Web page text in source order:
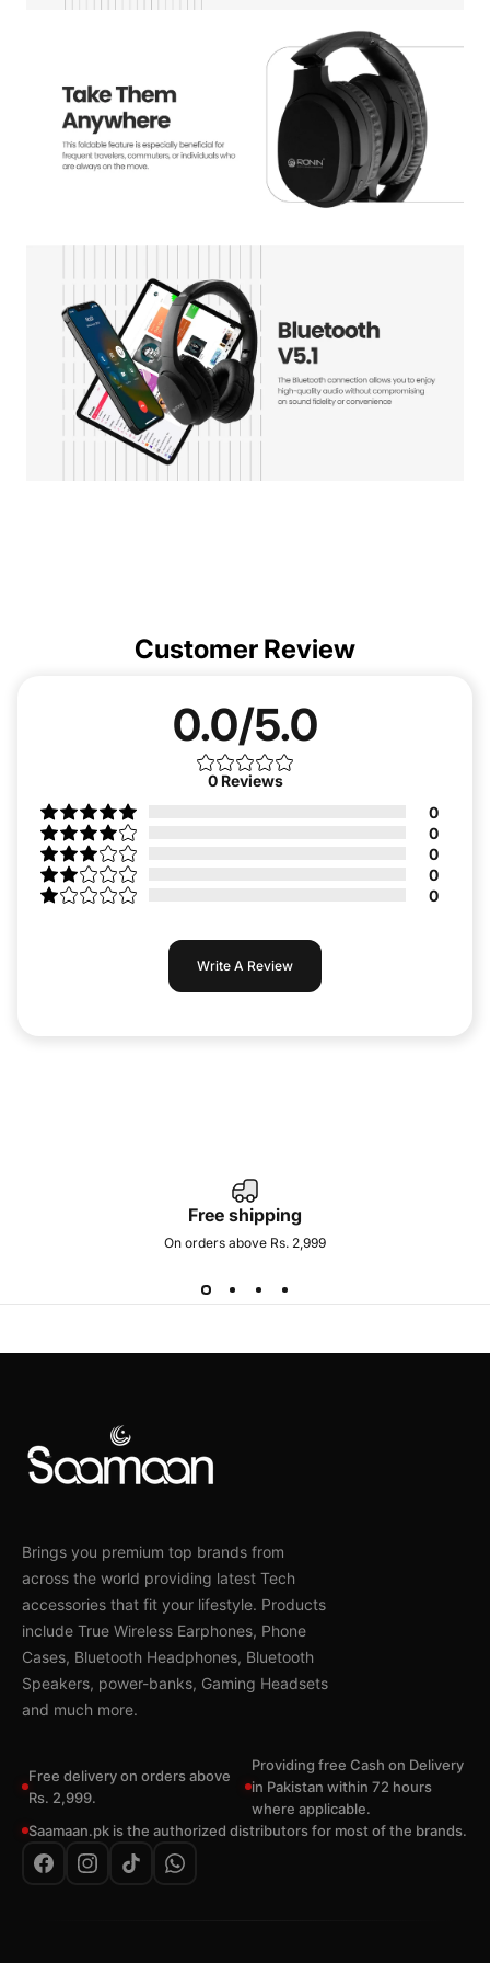
Customer Review
0.0/5.0
0 Reviews
0
0
0
0
0
Write A Review
Free shipping
On orders above Rs. 2,999
Brings you premium top brands from
across the world providing latest Tech
accessories that fit your lifestyle. Products
include True Wireless Earphones, Phone
Cases, Bluetooth Headphones, Bluetooth
Speakers, power-banks, Gaming Headsets
and much more.
Free delivery on orders above
Rs. 2,999.
Providing free Cash on Delivery
in Pakistan within 72 hours
where applicable.
Saamaan.pk is the authorized distributors for most of the brands.